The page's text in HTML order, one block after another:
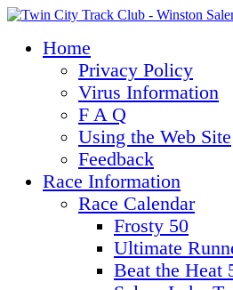
Home
Privacy Policy
Virus Information
F A Q
Using the Web Site
Feedback
Race Information
Race Calendar
Frosty 50
Ultimate
Beat the Heat